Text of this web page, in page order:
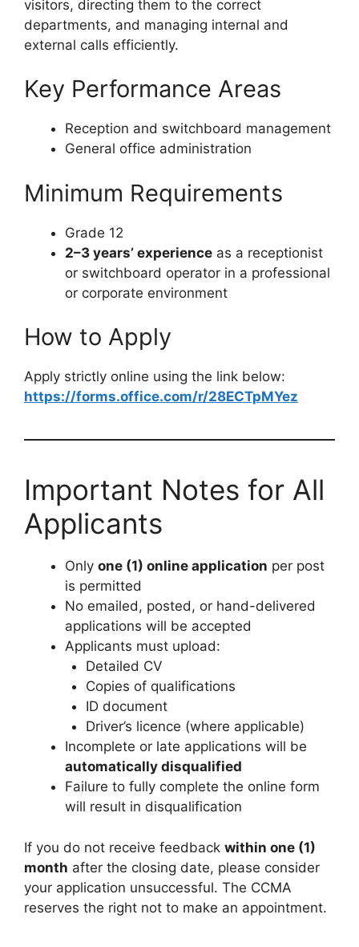
visitors, directing them to the correct
departments, and managing internal and
external calls efficiently.
Key Performance Areas
Reception and switchboard management
General office administration
Minimum Requirements
Grade 12
2–3 years’ experience as a receptionist
or switchboard operator in a professional
or corporate environment
How to Apply
Apply strictly online using the link below:
https://forms.office.com/r/28ECTpMYez
Important Notes for All
Applicants
Only one (1) online application per post
is permitted
No emailed, posted, or hand-delivered
applications will be accepted
Applicants must upload:
Detailed CV
Copies of qualifications
ID document
Driver’s licence (where applicable)
Incomplete or late applications will be
automatically disqualified
Failure to fully complete the online form
will result in disqualification
If you do not receive feedback within one (1)
month after the closing date, please consider
your application unsuccessful. The CCMA
reserves the right not to make an appointment.